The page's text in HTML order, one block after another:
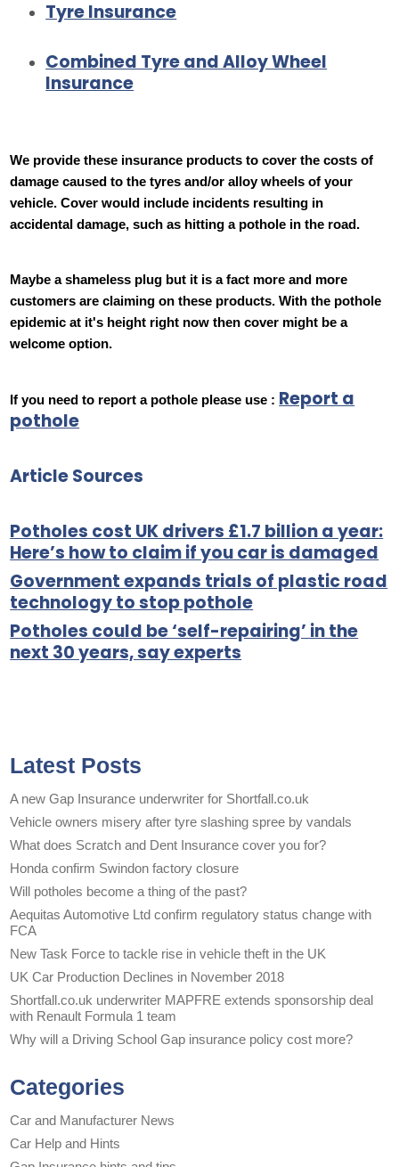
Tyre Insurance
Combined Tyre and Alloy Wheel
Insurance
We provide these insurance products to cover the costs of
damage caused to the tyres and/or alloy wheels of your
vehicle. Cover would include incidents resulting in
accidental damage, such as hitting a pothole in the road.
Maybe a shameless plug but it is a fact more and more
customers are claiming on these products. With the pothole
epidemic at it's height right now then cover might be a
welcome option.
If you need to report a pothole please use : Report a
pothole
Article Sources
Potholes cost UK drivers £1.7 billion a year:
Here’s how to claim if you car is damaged
Government expands trials of plastic road
technology to stop pothole
Potholes could be ‘self-repairing’ in the
next 30 years, say experts
Latest Posts
A new Gap Insurance underwriter for Shortfall.co.uk
Vehicle owners misery after tyre slashing spree by vandals
What does Scratch and Dent Insurance cover you for?
Honda confirm Swindon factory closure
Will potholes become a thing of the past?
Aequitas Automotive Ltd confirm regulatory status change with
FCA
New Task Force to tackle rise in vehicle theft in the UK
UK Car Production Declines in November 2018
Shortfall.co.uk underwriter MAPFRE extends sponsorship deal
with Renault Formula 1 team
Why will a Driving School Gap insurance policy cost more?
Categories
Car and Manufacturer News
Car Help and Hints